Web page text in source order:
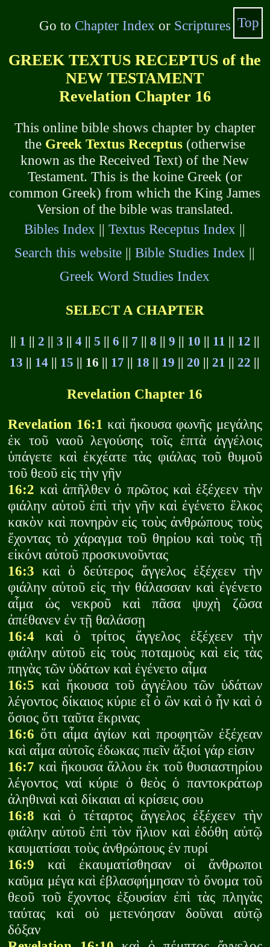
Go to Chapter Index or Scriptures
GREEK TEXTUS RECEPTUS of the
NEW TESTAMENT
Revelation Chapter 16
This online bible shows chapter by chapter
the Greek Textus Receptus(otherwise
known as the Received Text) of the New
Testament. This is the koine Greek (or
common Greek) from which the King James
Version of the bible was translated.
Bibles Index ||Textus Receptus Index ||
Search this website ||Bible Studies Index ||
Greek Word Studies Index
SELECT A CHAPTER
|| 1 || 2 || 3 || 4|| 5 || 6 || 7 || 8 || 9 || 10 || 11 || 12 ||
13 || 14 || 15 || 16 || 17 || 18 || 19 ||20 ||21 ||22 ||
Revelation Chapter 16
Revelation 16:1 καὶ ἤκουσα φωνῆς μεγάλης
ἐκ τοῦ ναοῦ λεγούσης τοῖς ἑπτὰ ἀγγέλοις
ὑπάγετε καὶ ἐκχέατε τὰς φιάλας τοῦ θυμοῦ
τοῦ θεοῦ εἰς τὴν γῆν
16:2 καὶ ἀπῆλθεν ὁ πρῶτος καὶ ἐξέχεεν τὴν
φιάλην αὐτοῦ ἐπὶ τὴν γῆν καὶ ἐγένετο ἕλκος
κακὸν καὶ πονηρὸν εἰς τοὺς ἀνθρώπους τοὺς
ἔχοντας τὸ χάραγμα τοῦ θηρίου καὶ τοὺς τῇ
εἰκόνι αὐτοῦ προσκυνοῦντας
16:3 καὶ ὁ δεύτερος ἄγγελος ἐξέχεεν τὴν
φιάλην αὐτοῦ εἰς τὴν θάλασσαν καὶ ἐγένετο
αἷμα ὡς νεκροῦ καὶ πᾶσα ψυχὴ ζῶσα
ἀπέθανεν ἐν τῇ θαλάσσῃ
16:4 καὶ ὁ τρίτος ἄγγελος ἐξέχεεν τὴν
φιάλην αὐτοῦ εἰς τοὺς ποταμοὺς καὶ εἰς τὰς
πηγὰς τῶν ὑδάτων καὶ ἐγένετο αἷμα
16:5 καὶ ἤκουσα τοῦ ἀγγέλου τῶν ὑδάτων
λέγοντος δίκαιος κύριε εἶ ὁ ὢν καὶ ὁ ἦν καὶ ὁ
ὅσιος ὅτι ταῦτα ἔκρινας
16:6 ὅτι αἷμα ἁγίων καὶ προφητῶν ἐξέχεαν
καὶ αἷμα αὐτοῖς έδωκας πιεῖν ἄξιοί γάρ εἰσιν
16:7 καὶ ἤκουσα ἄλλου ἐκ τοῦ θυσιαστηρίου
λέγοντος ναί κύριε ὁ θεὸς ὁ παντοκράτωρ
ἀληθιναὶ καὶ δίκαιαι αἱ κρίσεις σου
16:8 καὶ ὁ τέταρτος ἄγγελος ἐξέχεεν τὴν
φιάλην αὐτοῦ ἐπὶ τὸν ἥλιον καὶ ἐδόθη αὐτῷ
καυματίσαι τοὺς ἀνθρώπους ἐν πυρί
16:9 καὶ ἐκαυματίσθησαν οἱ ἄνθρωποι
καῦμα μέγα καὶ ἐβλασφήμησαν τὸ ὄνομα τοῦ
θεοῦ τοῦ ἔχοντος ἐξουσίαν ἐπὶ τὰς πληγὰς
ταύτας καὶ οὐ μετενόησαν δοῦναι αὐτῷ
δόξαν
Top